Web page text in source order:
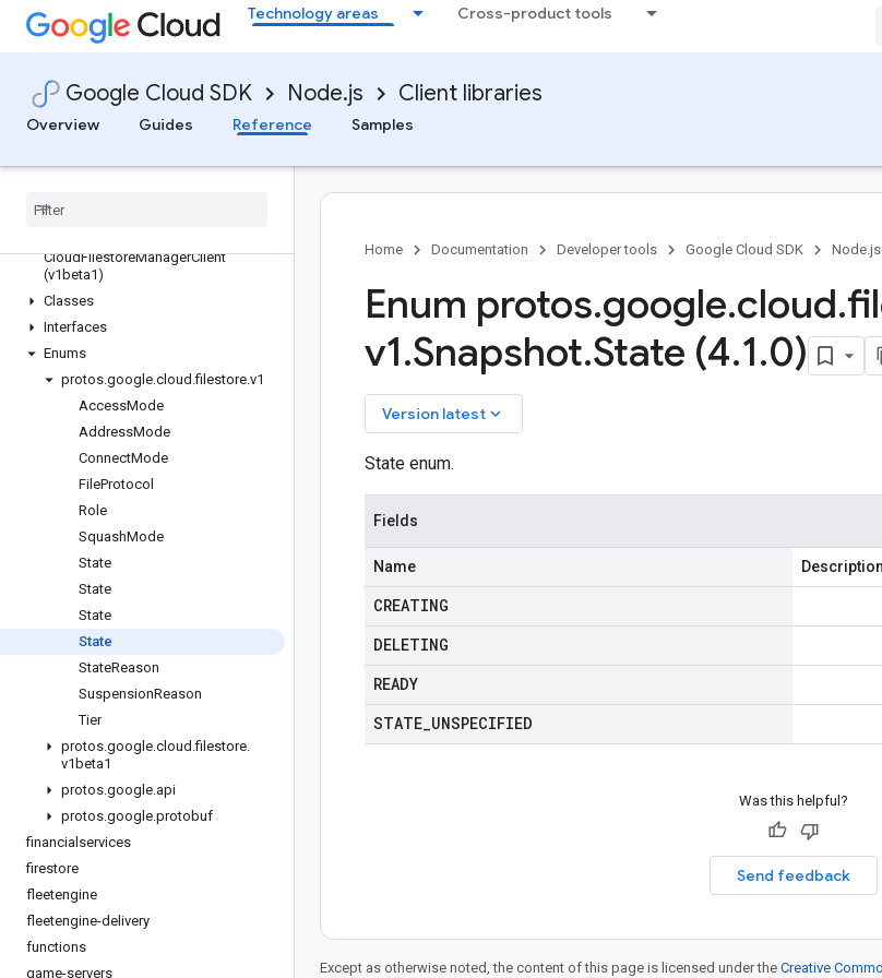
Technology areas Cross-product tools
Google Cloud SDK Node.js Client libraries
Overview
Guides Reference Samples
edgenetwork
error-reporting
eventarc
eventarc-publishing
Overview
CloudFilestoreManagerClient
(v1beta1)
Classes
Interfaces
Enums
protos.google.cloud .filestore.v1
AccessMode
AddressMode
ConnectMode
FileProtocol
Role
SquashMode
State
State
State
State
StateReason
SuspensionReason
Tier
protos.google.cloud .filestore.
v1beta1
protos.google.api
protos.google.protobuf
financialservices
firestore
fleetengine
fleetengine-delivery
functions
game-servers
Home
Documentation Developer tools Google Cloud SDK Node.js
Enum protos.google.cloud.
v1.Snapshot.State (4.1.0)
Version latest keyboard_arrow_down
State enum.
Fields
Name Description
CREATING
DELETING
READY
STATE UNSPECIFIED
Was this helpful?
Send feedback
Except as otherwise noted, the content of this page is licensed under the Creative